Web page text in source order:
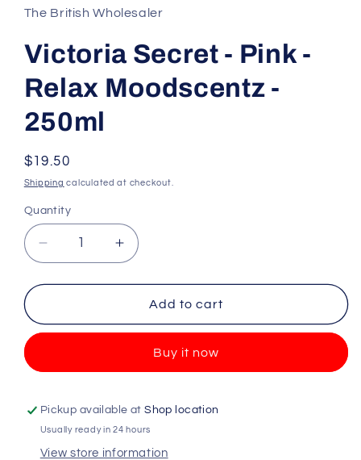
in
modal
The British Wholesaler
Victoria Secret - Pink -
Relax Moodscentz -
250ml
Regular
price
$19.50
Shipping calculated at checkout.
Quantity
Quantity
Decrease
quantity
for
Secret
-
Moodscentz
-
250ml
Increase
quantity
for
Victoria
Secret
-
Moodscentz
-
250ml
Add to cart
Buy it now
Pickup available atShop location
Usually ready in 24 hours
View store information